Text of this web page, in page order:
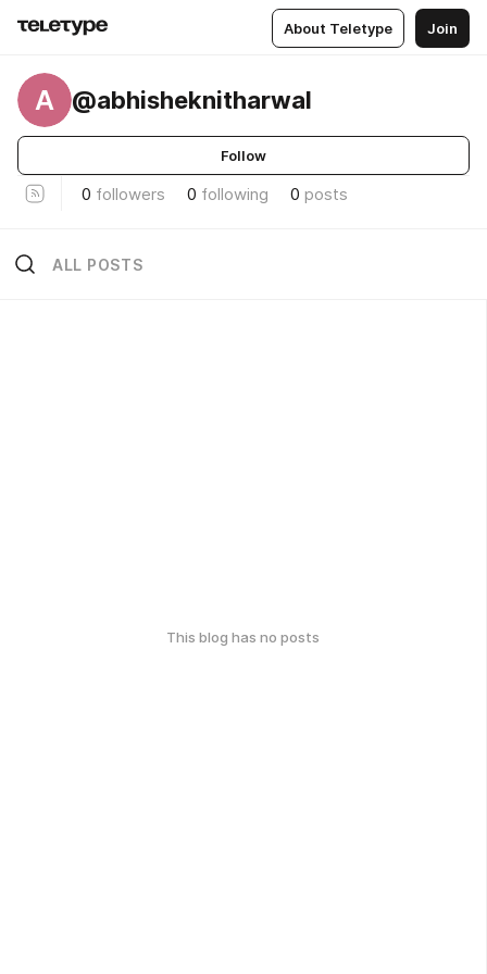
About Teletype Join
A @abhisheknitharwal
Follow
0 followers 0 following 0 posts
ALL POSTS
This blog has no posts